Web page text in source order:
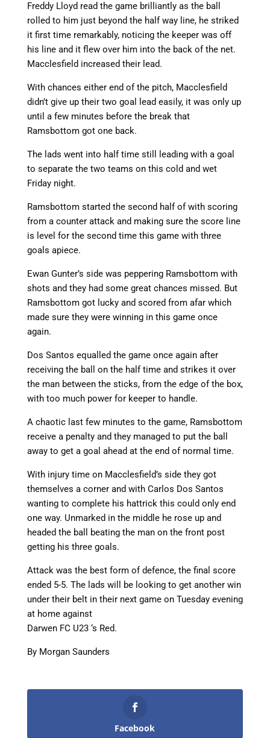
Freddy Lloyd read the game brilliantly as the ball
rolled to him just beyond the half way line, he striked
it first time remarkably, noticing the keeper was off
his line and it flew over him into the back of the net.
Macclesfield increased their lead.
With chances either end of the pitch, Macclesfield
didn’t give up their two goal lead easily, it was only up
until a few minutes before the break that
Ramsbottom got one back.
The lads went into half time still leading with a goal
to separate the two teams on this cold and wet
Friday night.
Ramsbottom started the second half of with scoring
from a counter attack and making sure the score line
is level for the second time this game with three
goals apiece.
Ewan Gunter’s side was peppering Ramsbottom with
shots and they had some great chances missed. But
Ramsbottom got lucky and scored from afar which
made sure they were winning in this game once
again.
Dos Santos equalled the game once again after
receiving the ball on the half time and strikes it over
the man between the sticks, from the edge of the box,
with too much power for keeper to handle.
A chaotic last few minutes to the game, Ramsbottom
receive a penalty and they managed to put the ball
away to get a goal ahead at the end of normal time.
With injury time on Macclesfield’s side they got
themselves a corner and with Carlos Dos Santos
wanting to complete his hattrick this could only end
one way. Unmarked in the middle he rose up and
headed the ball beating the man on the front post
getting his three goals.
Attack was the best form of defence, the final score
ended 5-5. The lads will be looking to get another win
under their belt in their next game on Tuesday evening
at home against
Darwen FC U23 ‘s Red.
By Morgan Saunders
Facebook